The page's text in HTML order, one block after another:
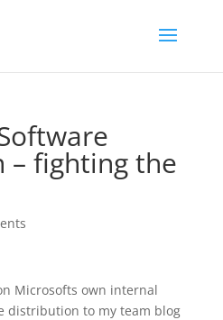
fighting the
Microsofts own internal
distribution to my team blog